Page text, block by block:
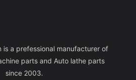
is a prefessional manufacturer of
parts and Auto lathe parts
since 2003.